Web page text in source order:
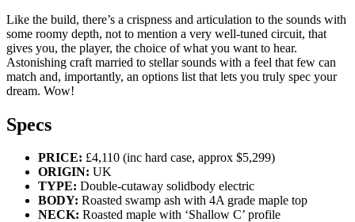
Like the build, there’s a crispness and articulation to the sounds with
some roomy depth, not to mention a very well-tuned circuit, that
gives you, the player, the choice of what you want to hear.
Astonishing craft married to stellar sounds with a feel that few can
match and, importantly, an options list that lets you truly spec your
dream. Wow!
Specs
PRICE: £4,110 (inc hard case, approx $5,299)
ORIGIN: UK
TYPE: Double-cutaway solidbody electric
BODY: Roasted swamp ash with 4A grade maple top
NECK: Roasted maple with ‘Shallow C’ profile